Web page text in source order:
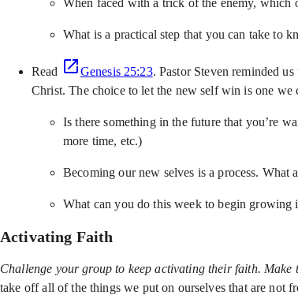
When faced with a trick of the enemy, which
What is a practical step that you can take to
Read Genesis 25:23. Pastor Steven reminded
Christ. The choice to let the new self win is one we
Is there something in the future that you’re
more time, etc.)
Becoming our new selves is a process.
What can you do this week to begin growing
Activating Faith
Challenge your group to keep activating their faith.
take off all of the things we put on ourselves that are not